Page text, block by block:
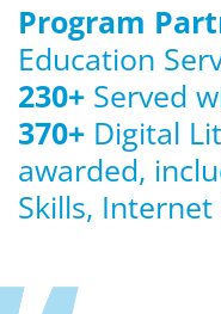
Program
Education
230+ Served
370+ Digital
awarded,
Skills, Internet